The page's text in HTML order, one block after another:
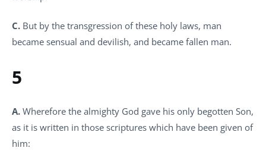
C. But by the transgression of these holy laws, man
became sensual and devilish, and became fallen man.
5
A. Wherefore the almighty God gave his only begotten Son,
as it is written in those scriptures which have been given of
him: